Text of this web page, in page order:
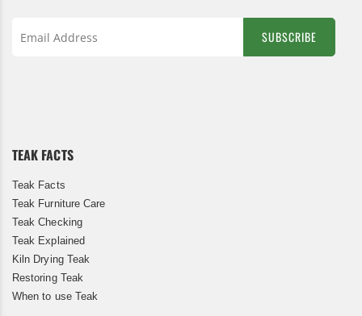
SUBSCRIBE
TEAK FACTS
Teak Facts
Teak Furniture Care
Teak Checking
Teak Explained
Kiln Drying Teak
Restoring Teak
When to use Teak